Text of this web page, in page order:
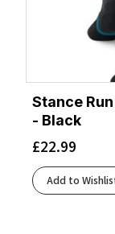
Stance
- Black
£22.99
Add to